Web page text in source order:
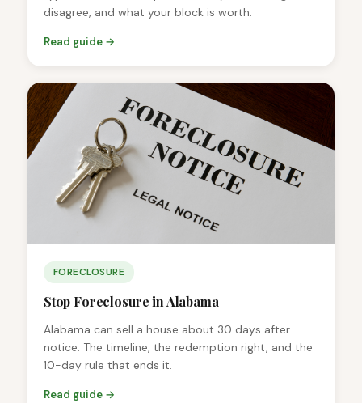
disagree, and what your block is worth.
Read guide →
FORECLOSURE
Stop Foreclosure in Alabama
Alabama can sell a house about 30 days after
notice. The timeline, the redemption right, and the
10-day rule that ends it.
Read guide →